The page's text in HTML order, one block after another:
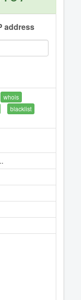
address
whois
blacklist